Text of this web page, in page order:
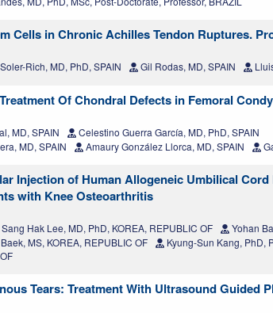
Cells in Chronic Achilles Tendon Ruptures.
Rich, MD, PhD, SPAIN Gil Rodas, MD, SPAIN
Of Chondral Defects in Femoral
MD, SPAIN
Celestino Guerra García, MD, PhD, SPAIN
MD, SPAIN Amaury González Llorca, MD, SPAIN
Injection of Human Allogeneic Umbilical
with Knee Osteoarthritis
Sang Hak Lee, MD, PhD, KOREA, REPUBLIC OF
Yohan
MS, KOREA, REPUBLIC OF
Kyung-Sun Kang, PhD,
Tears: Treatment With Ultrasound Guided